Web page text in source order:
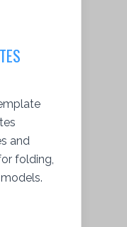
and
folding,